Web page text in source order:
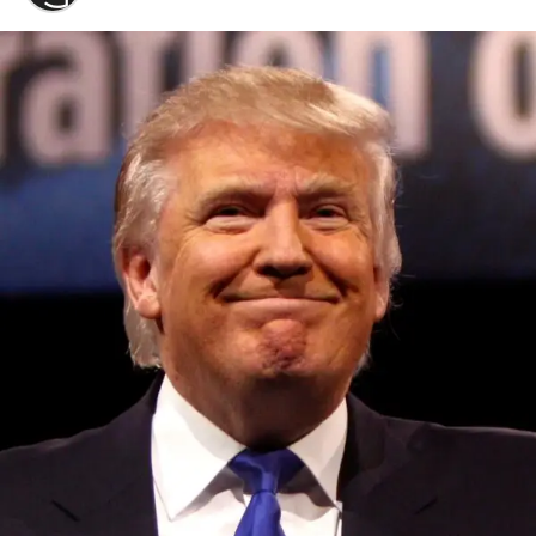
Convened annually at the prestigious British Parliament,
House of Lords, Palace of Westminster, by Ambassador
Canon Chinenem Otto, the Summit has, over the last four
years, successfully fostered international dialogue and
partnerships that have contributed to the advancement of
global sustainability goals, the establishment of
sustainability-focused ministries, departments and policy